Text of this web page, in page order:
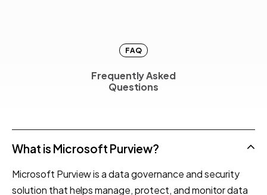
FAQ
Frequently Asked
Questions
FrequentlyAsked
Questions
What is Microsoft Purview?
Microsoft Purview is a data governance and security
solution that helps manage, protect, and monitor data